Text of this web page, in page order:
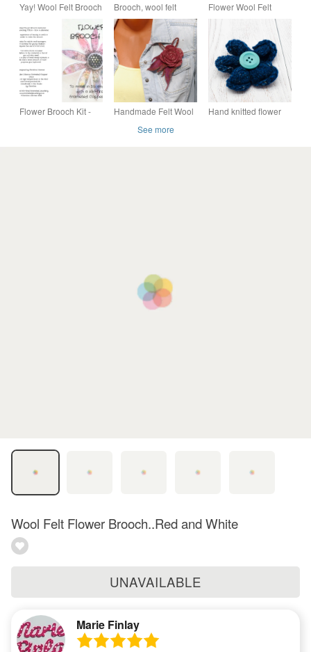
Yay! Wool Felt Brooch
White
Brooch, wool felt
hand sewn with
applique and
embroidery
Flower Wool Felt
Embroidered Brooch
Flower Brooch Kit -
Handmade Felt Wool
Elegance
Hand knitted flower
See more
Wool Felt Flower Brooch..Red and White
UNAVAILABLE
Marie Finlay